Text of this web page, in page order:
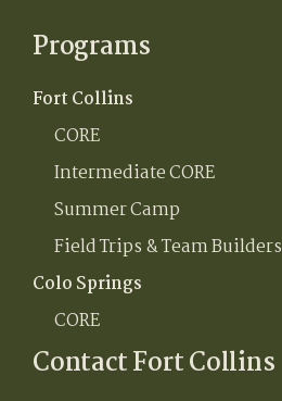
Programs
Fort Collins
CORE
Intermediate CORE
Summer Camp
Field Trips & Team Builders
Colo Springs
CORE
Contact Fort Collins